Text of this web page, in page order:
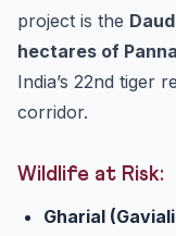
project is the
hectares of
India’s 22nd tiger
corridor.
Wildlife at Risk:
Gharial